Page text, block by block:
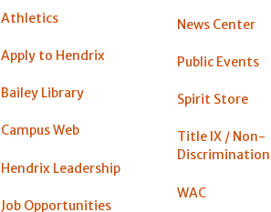
Athletics
Apply to Hendrix
Bailey Library
Campus Web
Hendrix Leadership
Job Opportunities
News Center
Public Events
Spirit Store
Title IX / Non-
Discrimination
WAC